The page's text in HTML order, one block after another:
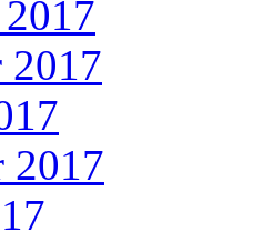
2017
2017